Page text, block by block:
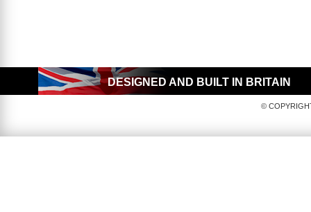
DESIGNED AND BUILT IN BRITAIN
©